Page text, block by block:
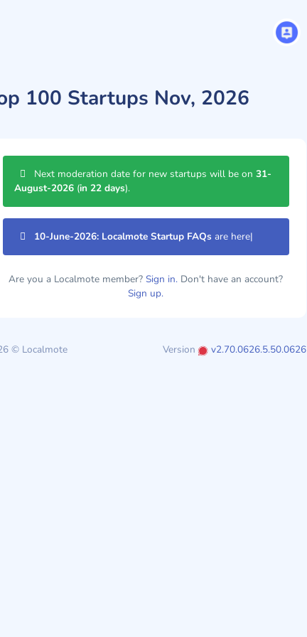
100 Startups Nov, 2026
Next moderation date for new startups will be on 31-
August-2026 (in 22 days).
10-June-2026: Localmote Startup FAQs are here.
Are you a Localmote member?Sign in. Don't have an account?
Sign up.
© Localmote Version v2.70.0626.5.50.0626